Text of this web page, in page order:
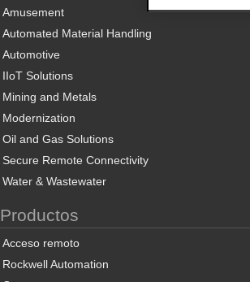
Amusement
Automated Material Handling
Automotive
IIoT Solutions
Mining and Metals
Modernization
Oil and Gas Solutions
Secure Remote Connectivity
Water & Wastewater
Productos
Acceso remoto
Rockwell Automation